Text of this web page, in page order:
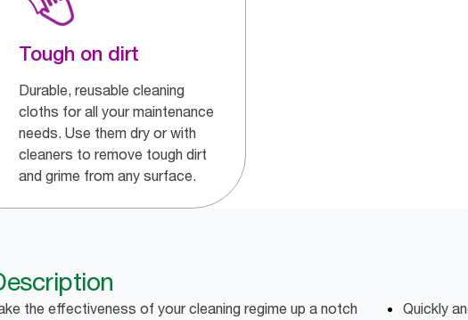
Tough on dirt
Durable, reusable cleaning
cloths for all your maintenance
needs. Use them dry or with
cleaners to remove tough dirt
and grime from any surface.
the effectiveness of your cleaning regime up a notch
Quickly